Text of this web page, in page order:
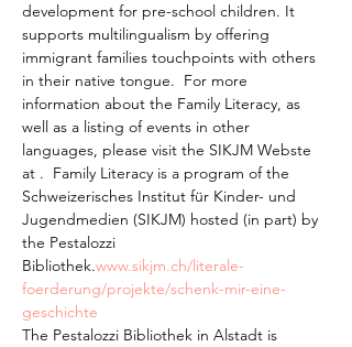
development for pre-school children. It
supports multilingualism by offering
immigrant families touchpoints with others
in their native tongue.  For more
information about the Family Literacy, as
well as a listing of events in other
languages, please visit the SIKJM Webste
at .  Family Literacy is a program of the
Schweizerisches Institut für Kinder- und
Jugendmedien (SIKJM) hosted (in part) by
the Pestalozzi
Bibliothek.www.sikjm.ch/literale-
foerderung/projekte/schenk-mir-eine-
geschichte
The Pestalozzi Bibliothek in Alstadt is